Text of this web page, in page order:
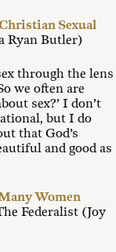
Sexual
Ryan Butler)
through the lens
we often are
sex?’ I don’t
but I do
that God’s
and good as
Women
Federalist (Joy